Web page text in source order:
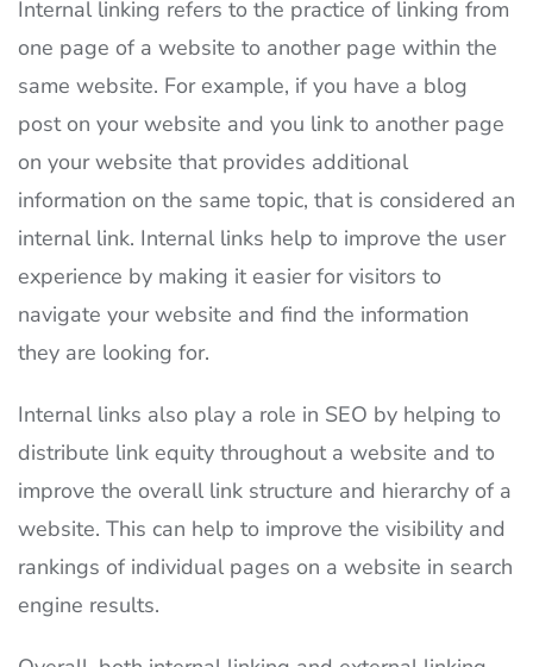
Internal linking refers to the practice of linking from
one page of a website to another page within the
same website. For example, if you have a blog
post on your website and you link to another page
on your website that provides additional
information on the same topic, that is considered an
internal link. Internal links help to improve the user
experience by making it easier for visitors to
navigate your website and find the information
they are looking for.
Internal links also play a role in SEO by helping to
distribute link equity throughout a website and to
improve the overall link structure and hierarchy of a
website. This can help to improve the visibility and
rankings of individual pages on a website in search
engine results.